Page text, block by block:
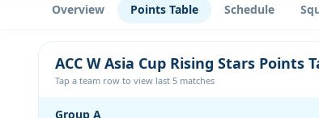
Overview Points Table Schedule
ACC W Asia Cup Rising Stars Points
Tap a team row to view last 5 matches
Group A